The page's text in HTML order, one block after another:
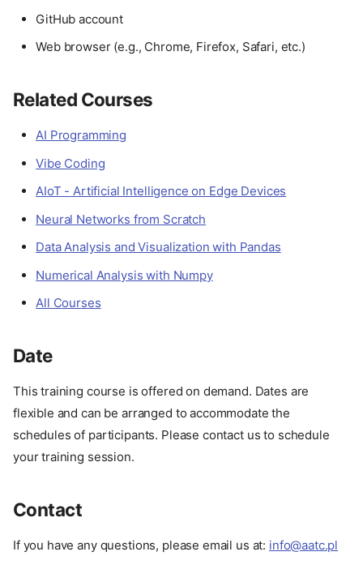
About
Description
Prerequisites
GitHub account
Web browser (e.g., Chrome, Firefox, Safari, etc.)
Related Courses
AI Programming
Vibe Coding
AIoT - Artificial Intelligence on Edge Devices
Neural Networks from Scratch
Data Analysis and Visualization with Pandas
Numerical Analysis with Numpy
All Courses
Date
This training course is offered on demand. Dates are
flexible and can be arranged to accommodate the
schedules of participants. Please contact us to schedule
your training session.
Contact
If you have any questions, please email us at: info@aatc.pl